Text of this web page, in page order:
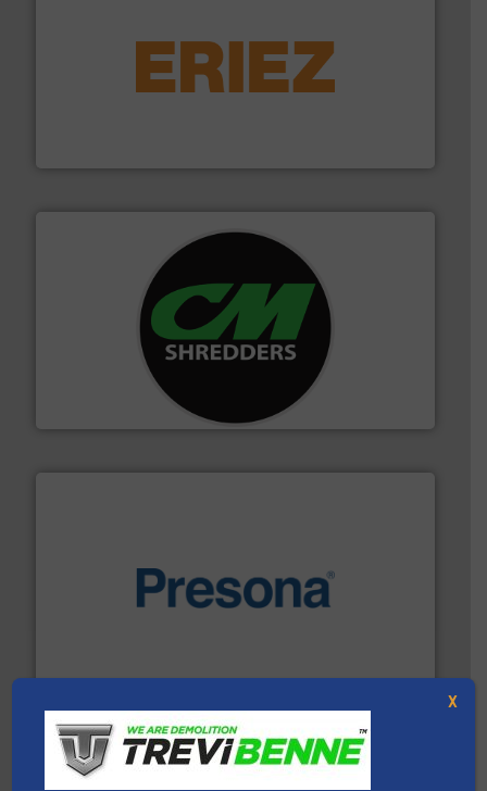
feeding, screening, conveying and controlling
More info ➜
For more than 35 years, CM Shredders has been
designing and manufacturing the world’s most
advanced industrial shredders and recycling systems.
baling of the most varieties of material.More info ➜
X